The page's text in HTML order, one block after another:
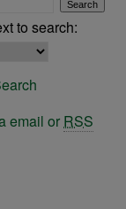
to search:
email or RSS